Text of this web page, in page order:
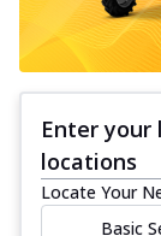
Enter
locations
Locate Your
Basic